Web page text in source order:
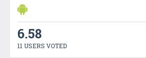
6.58
11 USERS VOTED